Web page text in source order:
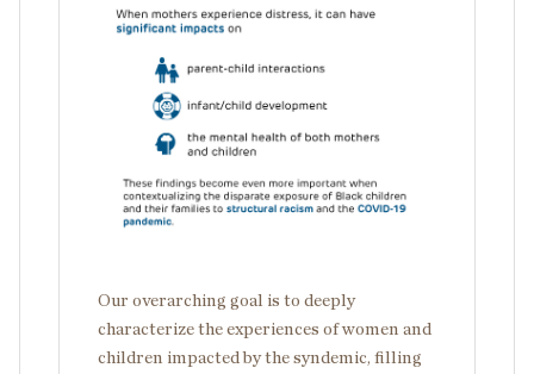
Image
Our overarching goal is to deeply
characterize the experiences of women and
children impacted by the syndemic, filling